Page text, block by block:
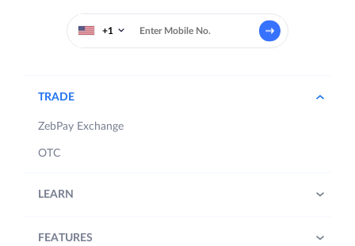
+1
TRADE
ZebPay Exchange
OTC
LEARN
FEATURES